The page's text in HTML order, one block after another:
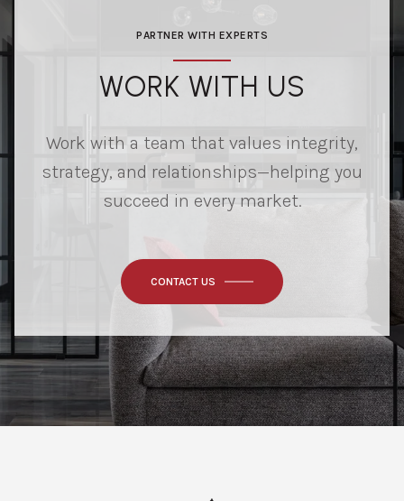
PARTNER WITH EXPERTS
WORK WITH US
Work with a team that values integrity,
strategy, and relationships—helping you
succeed in every market.
CONTACT US